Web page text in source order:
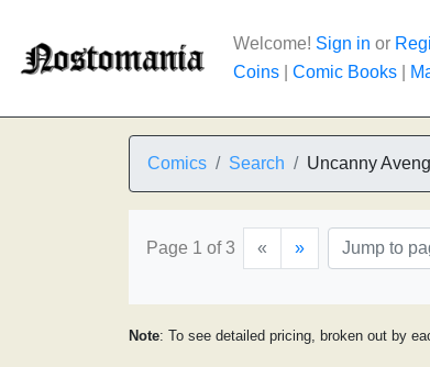
Welcome! Sign in or
Coins
Comic Books
Comics Search Uncanny
Page 1 of 3 « »
Note: To see detailed pricing, broken out by